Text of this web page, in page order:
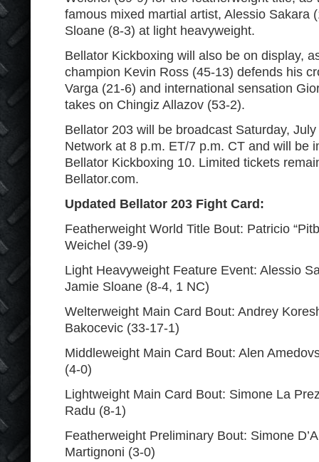
famous mixed martial artist, Alessio Sakara
Sloane (8-3) at light heavyweight.
Bellator Kickboxing will also be on display,
champion Kevin Ross (45-13) defends his
Varga (21-6) and international sensation
takes on Chingiz Allazov (53-2).
Bellator 203 will be broadcast Saturday,
Network at 8 p.m. ET/7 p.m. CT and will be
Bellator Kickboxing 10. Limited tickets
Bellator.com.
Updated Bellator 203 Fight Card:
Featherweight World Title Bout: Patricio
Weichel (39-9)
Light Heavyweight Feature Event: Alessio
Jamie Sloane (8-4, 1 NC)
Welterweight Main Card Bout: Andrey
Bakocevic (33-17-1)
Middleweight Main Card Bout: Alen
(4-0)
Lightweight Main Card Bout: Simone La
Radu (8-1)
Featherweight Preliminary Bout: Simone
Martignoni (3-0)